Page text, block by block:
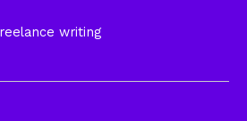
writing